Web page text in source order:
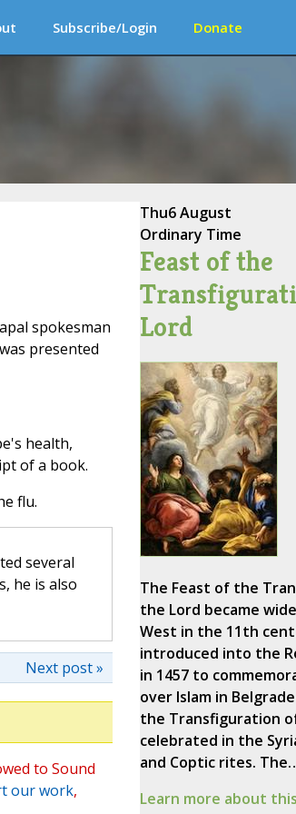
Subscribe/Login Donate
spokesman
presented
health,
of a book.
flu.
several
he is also
Next post »
to Sound
our work,
Thu6 August
Ordinary Time
Feast of the
Lord
The Feast of the
the Lord became
West in the 11th
introduced into the
in 1457 to
over Islam in
the Transfiguration
celebrated in the
and Coptic rites.
Learn more about